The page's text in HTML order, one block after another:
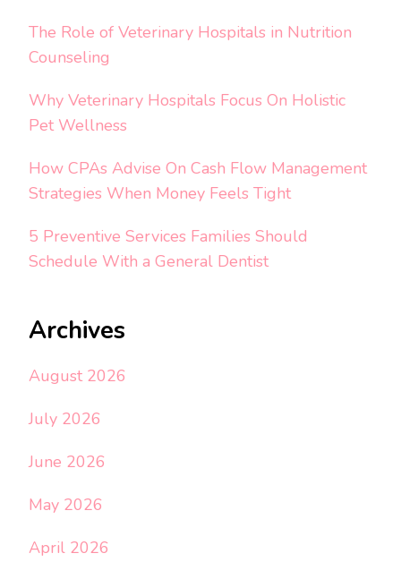
The Role of Veterinary Hospitals in Nutrition
Counseling
Why Veterinary Hospitals Focus On Holistic
Pet Wellness
How CPAs Advise On Cash Flow Management
Strategies When Money Feels Tight
5 Preventive Services Families Should
Schedule With a General Dentist
Archives
August 2026
July 2026
June 2026
May 2026
April 2026